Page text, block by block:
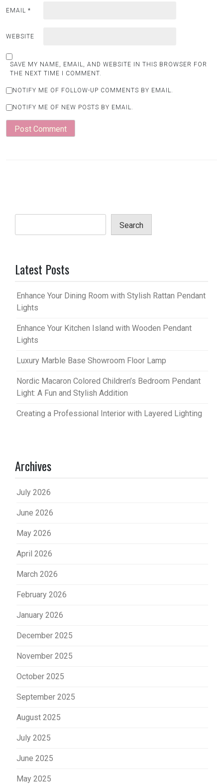
EMAIL *
WEBSITE
SAVE MY NAME, EMAIL, AND WEBSITE IN THIS BROWSER FOR
THE NEXT TIME I COMMENT.
NOTIFY ME OF FOLLOW-UP COMMENTS BY EMAIL.
NOTIFY ME OF NEW POSTS BY EMAIL.
Search
Latest Posts
Enhance Your Dining Room with Stylish Rattan Pendant
Lights
Enhance Your Kitchen Island with Wooden Pendant
Lights
Luxury Marble Base Showroom Floor Lamp
Nordic Macaron Colored Children’s Bedroom Pendant
Light: A Fun and Stylish Addition
Creating a Professional Interior with Layered Lighting
Archives
July 2026
June 2026
May 2026
April 2026
March 2026
February 2026
January 2026
December 2025
November 2025
October 2025
September 2025
August 2025
July 2025
June 2025
May 2025